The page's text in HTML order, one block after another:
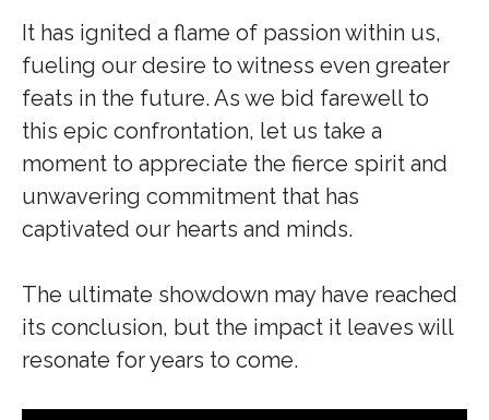
It has ignited a flame of passion within us,
fueling our desire to witness even greater
feats in the future. As we bid farewell to
this epic confrontation, let us take a
moment to appreciate the fierce spirit and
unwavering commitment that has
captivated our hearts and minds.
The ultimate showdown may have reached
its conclusion, but the impact it leaves will
resonate for years to come.